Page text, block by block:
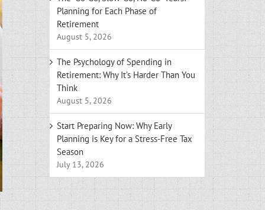
Planning for Each Phase of
Retirement
August 5, 2026
The Psychology of Spending in
Retirement: Why It’s Harder Than You
Think
August 5, 2026
Start Preparing Now: Why Early
Planning is Key for a Stress-Free Tax
Season
July 13, 2026